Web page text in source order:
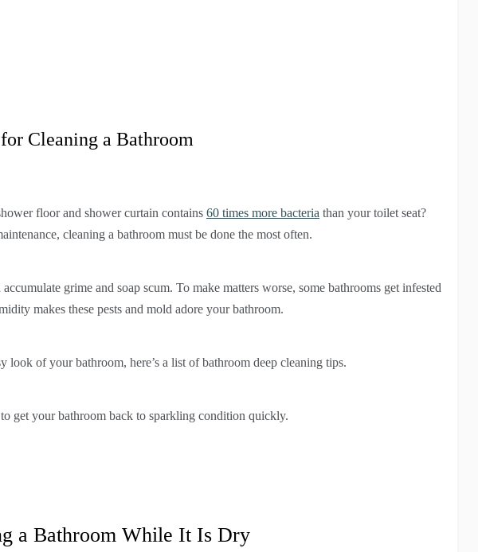
Cleaning a Bathroom
floor and shower curtain contains 60 times more bacteria than your toilet seat?
cleaning a bathroom must be done the most often.
grime and soap scum. To make matters worse, some bathrooms get infested
makes these pests and mold adore your bathroom.
look of your bathroom, here’s a list of bathroom deep cleaning tips.
get your bathroom back to sparkling condition quickly.
a Bathroom While It Is Dry